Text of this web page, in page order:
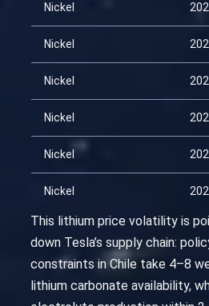
Nickel
Nickel
Nickel
Nickel
Nickel
Nickel
This lithium price volatility is
down Tesla’s supply chain:
constraints in Chile take 4–8
lithium carbonate availability,